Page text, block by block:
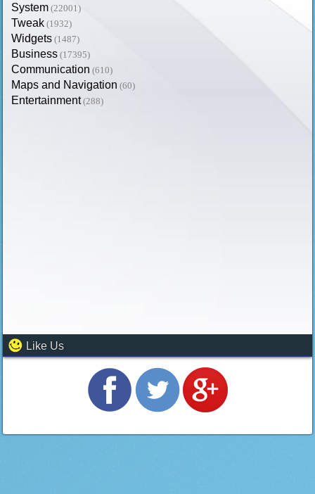
System (22001)
Tweak (1932)
Widgets (1487)
Business (17395)
Communication (610)
Maps and Navigation (60)
Entertainment (288)
Like Us